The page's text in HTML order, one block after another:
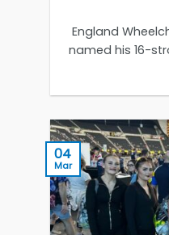
England
named his 16-
04
Mar